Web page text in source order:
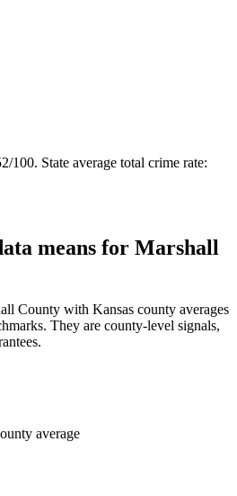
/100. State average total crime rate:
means for Marshall
County with Kansas county averages
They are county-level signals,
average